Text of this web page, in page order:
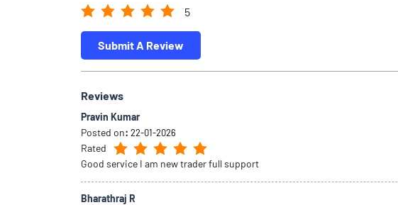
5
Submit A Review
Reviews
Pravin Kumar
Posted on: 22-01-2026
Rated
Good service I am new trader full support
Bharathraj R